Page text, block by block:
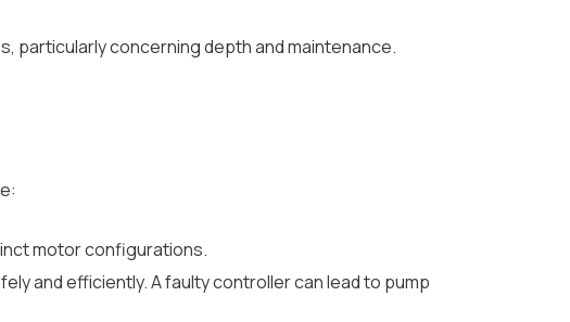
particularly concerning depth and maintenance.
motor configurations.
and efficiently. A faulty controller can lead to pump